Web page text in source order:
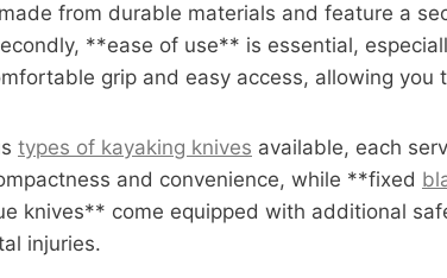
from durable materials and feature a
**ease of use** is essential,
grip and easy access, allowing you
types of kayaking knives available, each
and convenience, while **fixed
knives** come equipped with additional
injuries.